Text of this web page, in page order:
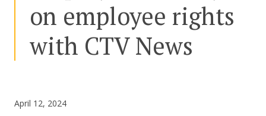
on employee rights
with CTV News
April 12, 2024